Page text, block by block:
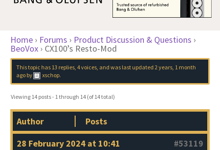
Home › Forums › Product Discussion & Questions ›
BeoVox › CX100’s Resto-Mod
This topic has 13 replies, 4 voices, and was last updated 2 years, 1 month
agoby xschop.
Viewing 14 posts - 1 through 14 (of 14 total)
Author
Posts
28 February 2024 at 10:41
#53119